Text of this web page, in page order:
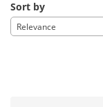
Sort by
Relevance